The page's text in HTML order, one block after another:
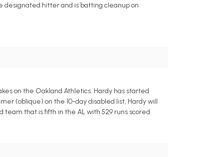
designated hitter and is batting cleanup on
on the Oakland Athletics. Hardy has started
(oblique) on the 10-day disabled list, Hardy will
team that is fifth in the AL with 529 runs scored.